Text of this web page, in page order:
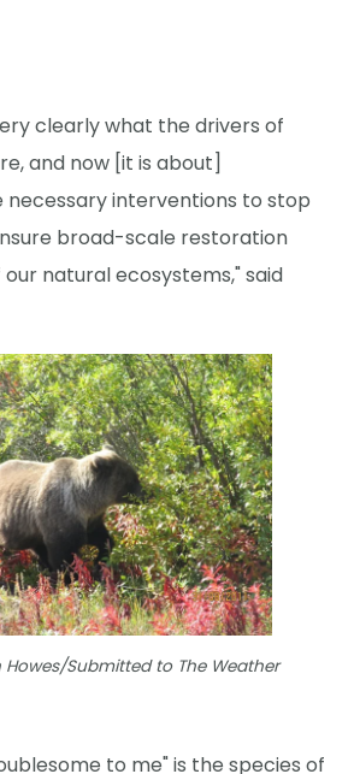
clearly what the drivers of
and now [it is about]
interventions to stop
broad-scale restoration
natural ecosystems," said
Howes/Submitted to The Weather
to me" is the species of